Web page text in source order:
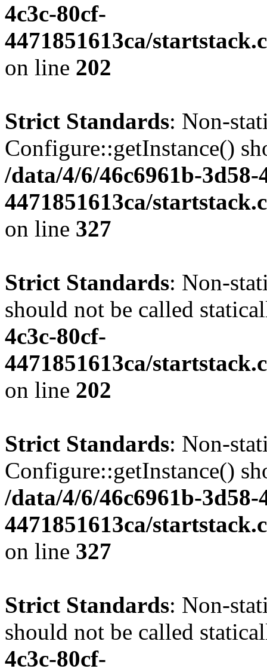
4c3c-80cf-
4471851613ca/
on line 202
Strict Standards: Non-
Configure::getInstance()
/data/4/6/46c6961b-3d58-
4471851613ca/
on line 327
Strict Standards: Non-
should not be called
4c3c-80cf-
4471851613ca/
on line 202
Strict Standards: Non-
Configure::getInstance()
/data/4/6/46c6961b-3d58-
4471851613ca/
on line 327
Strict Standards: Non-
should not be called
4c3c-80cf-